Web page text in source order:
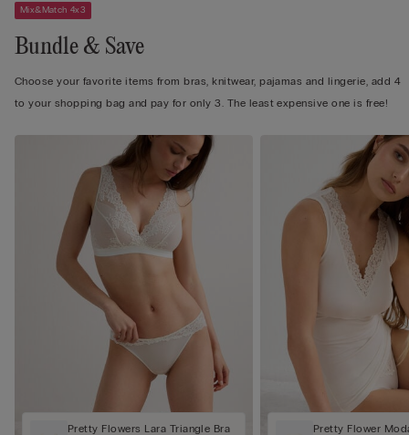
Mix&Match 4x3
Bundle & Save
Choose your favorite items from bras, knitwear, pajamas and lingerie, add 4
to your shopping bag and pay for only 3. The least expensive one is free!
Pretty Flowers Lara Triangle Bra
Pretty Flower